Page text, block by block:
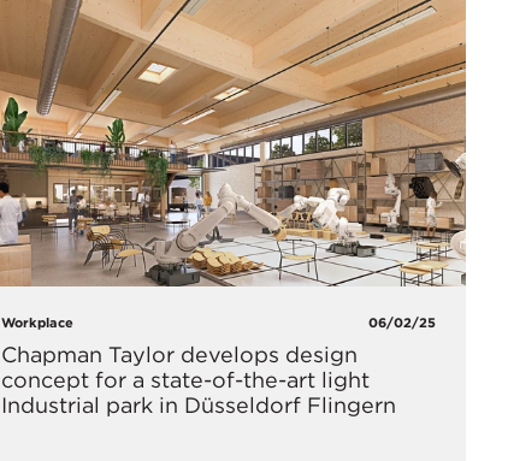
Workplace 06/02/25
Chapman Taylor develops design
concept for a state-of-the-art light
Industrial park in Düsseldorf Flingern